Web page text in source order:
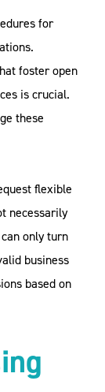
for
foster open
is crucial.
these
flexible
necessarily
only turn
business
based on